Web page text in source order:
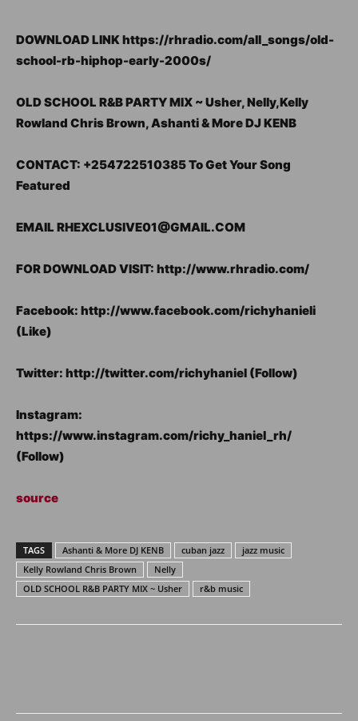
DOWNLOAD LINK https://rhradio.com/all_songs/old-
school-rb-hiphop-early-2000s/
OLD SCHOOL R&B PARTY MIX ~ Usher, Nelly,Kelly
Rowland Chris Brown, Ashanti & More DJ KENB
CONTACT: +254722510385 To Get Your Song
Featured
EMAIL RHEXCLUSIVE01@GMAIL.COM
FOR DOWNLOAD VISIT: http://www.rhradio.com/
Facebook: http://www.facebook.com/richyhanieli
(Like)
Twitter: http://twitter.com/richyhaniel (Follow)
Instagram:
https://www.instagram.com/richy_haniel_rh/
(Follow)
source
TAGS Ashanti & More DJ KENB cuban jazz
jazz music
Kelly Rowland Chris Brown
Nelly
OLD SCHOOL R&B PARTY MIX ~ Usher
r&b music